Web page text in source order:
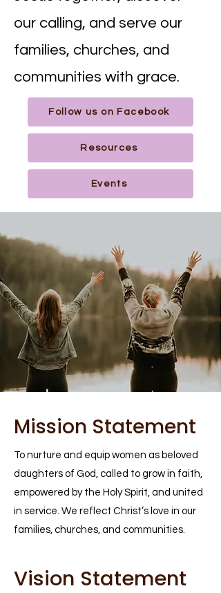
our calling, and serve our
families, churches, and
communities with grace.
Follow us on Facebook
Resources
Events
Mission Statement
To nurture and equip women as beloved
daughters of God, called to grow in faith,
empowered by the Holy Spirit, and united
in service. We reflect Christ’s love in our
families, churches, and communities.
Vision Statement